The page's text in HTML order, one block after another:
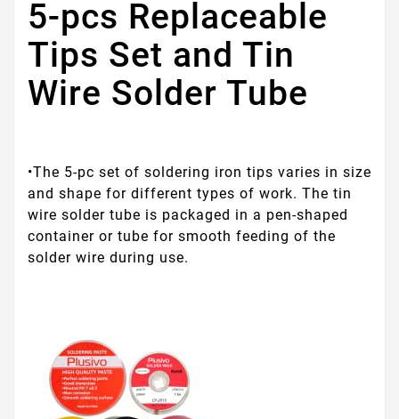
5-pcs Replaceable
Tips Set and Tin
Wire Solder Tube
•The 5-pc set of soldering iron tips varies in size
and shape for different types of work. The tin
wire solder tube is packaged in a pen-shaped
container or tube for smooth feeding of the
solder wire during use.